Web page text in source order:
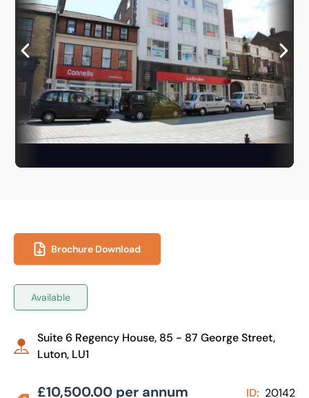
Brochure Download
Available
Suite 6 Regency House, 85 - 87 George Street,
Luton, LU1
£10,500.00 per annum
ID: 20142